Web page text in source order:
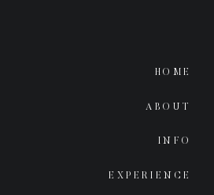
EXPERIENCE
ABOUT
HOME
INFO